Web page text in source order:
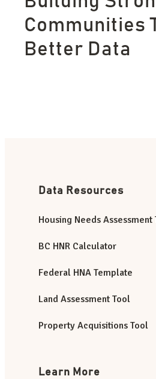
Communities
Better Data
Data Resources
Housing Needs Assessment
BC HNR Calculator
Federal HNA Template
Land Assessment Tool
Property Acquisitions Tool
Learn More